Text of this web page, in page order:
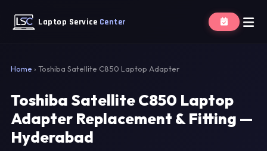
Laptop Service Center
Home › Toshiba Satellite C850 Laptop Adapter
Toshiba Satellite C850 Laptop
Adapter Replacement & Fitting —
Hyderabad